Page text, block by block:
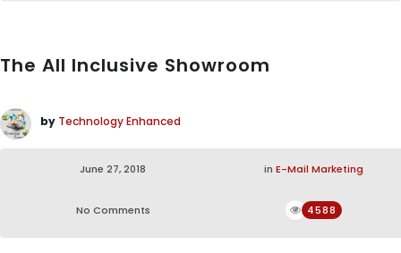
The All Inclusive Showroom
by Technology Enhanced
June 27, 2018 in E-Mail Marketing
No Comments 4588